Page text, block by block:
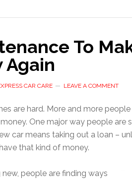
To
Again
CAR CARE LEAVE A COMMENT
are hard. More and more
One major way people are
car means taking out a loan –
that kind of money.
people are finding ways